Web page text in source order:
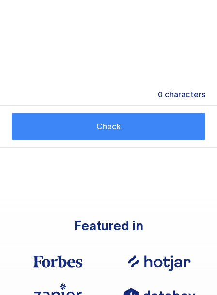
0 characters
Check
Featured in